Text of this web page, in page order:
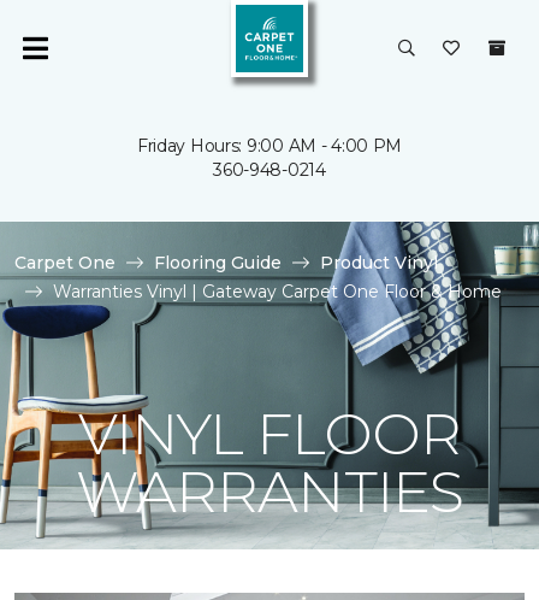
Friday Hours: 9:00 AM - 4:00 PM
360-948-0214
Carpet One Flooring Guide
Product Vinyl
Warranties Vinyl | Gateway Carpet One Floor & Home
VINYL FLOOR
WARRANTIES